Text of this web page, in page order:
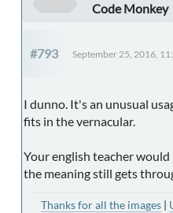
Code Monkey
#793 September 25, 2016,
I dunno. It's an unusual
fits in the vernacular.
Your english teacher
the meaning still gets
Thanks for all the images |